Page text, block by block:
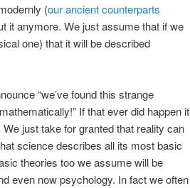
(our ancient counterparts
it anymore. We just assume that if we
one) that it will be described
“we’ve found this strange
If that ever did happen it
just take for granted that reality can
science describes all its most basic
theories too we assume will be
even now psychology. In fact we often